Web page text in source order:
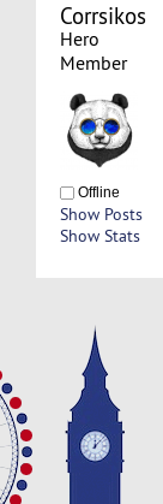
Corrsikos
Hero
Member
Offline
Show Posts
Show Stats